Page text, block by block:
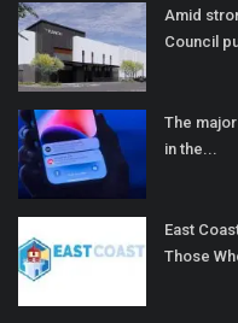
Amid
Council
The
in the...
East
Those